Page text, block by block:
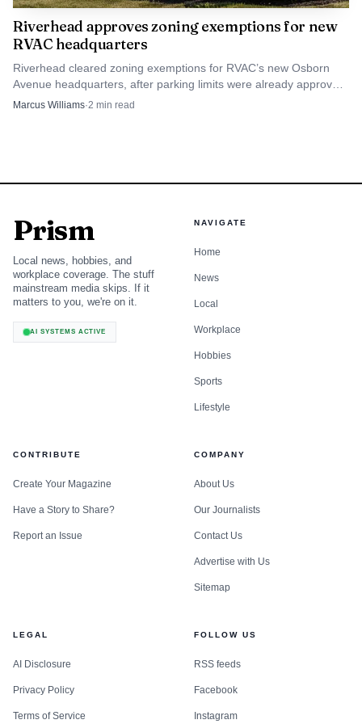
Riverhead approves zoning exemptions for new
RVAC headquarters
Riverhead cleared zoning exemptions for RVAC’s new Osborn
Avenue headquarters, after parking limits were already approved.
The ambulance corps now has a path to build.
Marcus Williams·2 min read
Prism
Local news, hobbies, and
workplace coverage. The stuff
mainstream media skips. If it
matters to you, we're on it.
AI SYSTEMS ACTIVE
NAVIGATE
Home
News
Local
Workplace
Hobbies
Sports
Lifestyle
CONTRIBUTE
Create Your Magazine
Have a Story to Share?
Report an Issue
COMPANY
About Us
Our Journalists
Contact Us
Advertise with Us
Sitemap
LEGAL
AI Disclosure
Privacy Policy
Terms of Service
FOLLOW US
RSS feeds
Facebook
Instagram